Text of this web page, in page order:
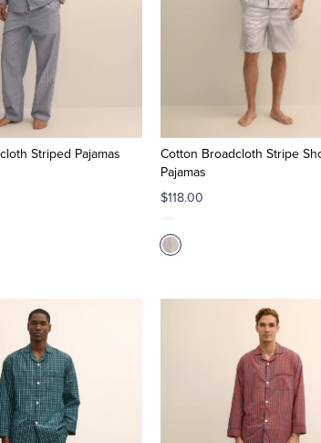
Striped Pajamas
Cotton Broadcloth Stripe
Pajamas
$118.00